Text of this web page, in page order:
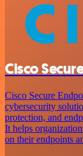
Cisco
Cisco Secure
cybersecurity
protection, and
It helps
on their endpoints